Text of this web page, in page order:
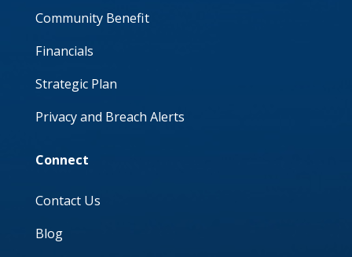
Community Benefit
Financials
Strategic Plan
Privacy and Breach Alerts
Connect
Contact Us
Blog